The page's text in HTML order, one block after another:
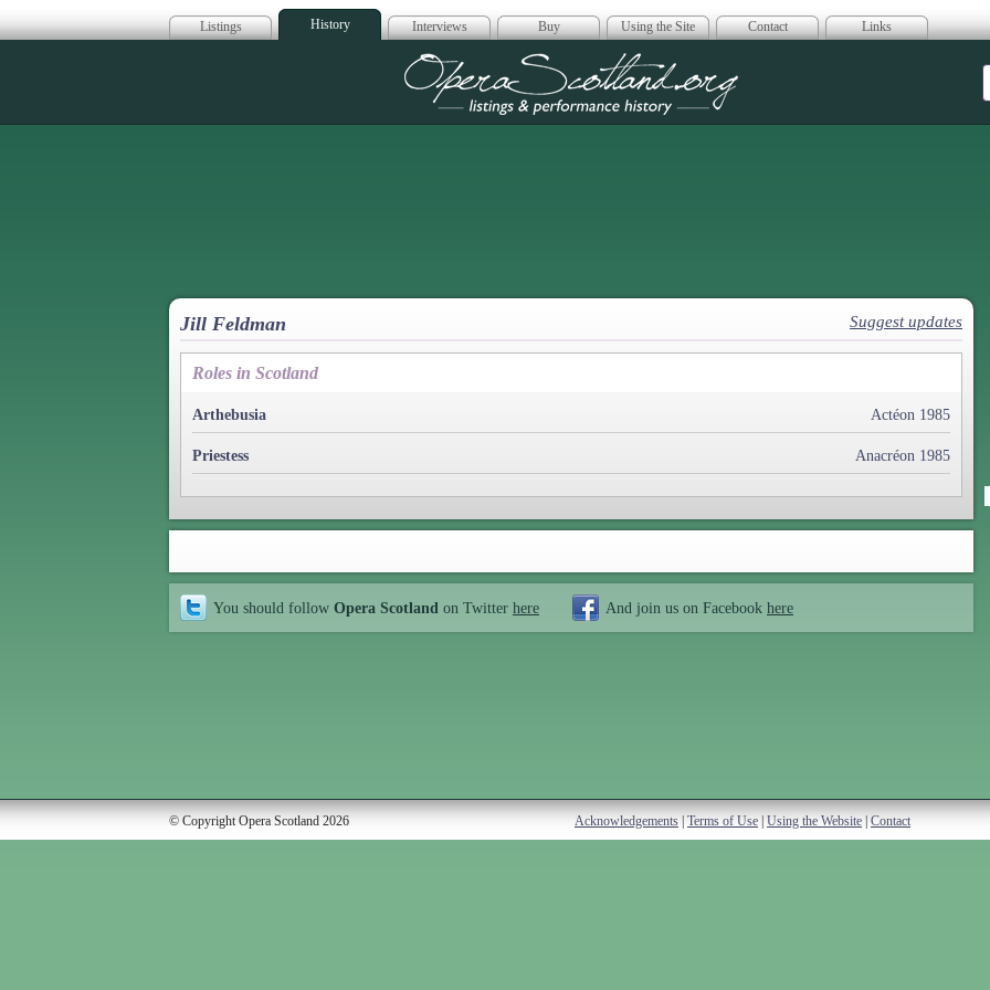
Listings History Interviews Buy Using the Site Contact Links
Opera Scotland
Jill Feldman Suggest updates
Roles in Scotland
Arthebusia Actéon 1985
Priestess Anacréon 1985
You should follow Opera Scotland on Twitter here And join us on Facebook here
© Copyright Opera Scotland 2026 Acknowledgements Terms of Use Using the Website Contact